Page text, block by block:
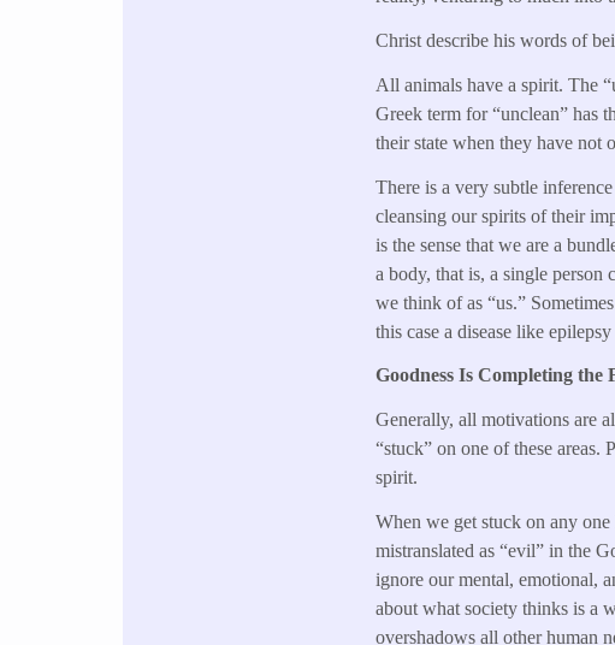
Christ describe his words of
All animals have a spirit. The
Greek term for “unclean” has
their state when they have not
There is a very subtle
cleansing our spirits of their
is the sense that we are a
a body, that is, a single
we think of as “us.”
this case a disease like
Goodness Is Completing the
Generally, all motivations are
“stuck” on one of these areas.
spirit.
When we get stuck on any
mistranslated as “evil” in the
ignore our mental, emotional,
about what society thinks is a
overshadows all other human